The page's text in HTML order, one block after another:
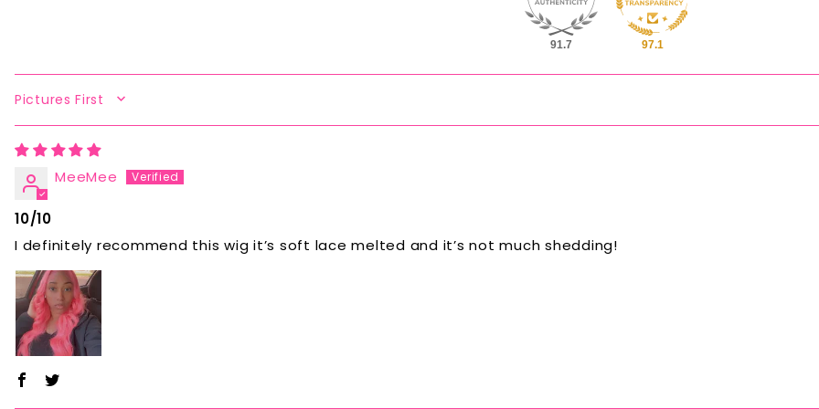
91.7 97.1
SORT BY
MeeMee
10/10
I definitely recommend this wig it’s soft lace melted and it’s not much shedding!